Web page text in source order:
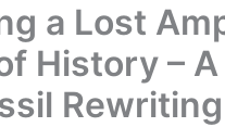
a Lost
History –